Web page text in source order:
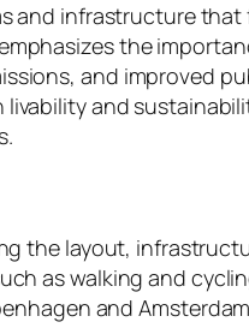
and infrastructure
the
and improved
and
the layout,
as walking and
and